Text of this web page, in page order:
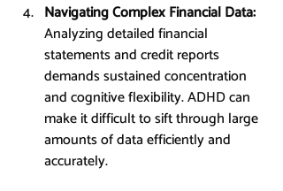
Navigating Complex Financial Data:
Analyzing detailed financial
statements and credit reports
demands sustained concentration
and cognitive flexibility. ADHD can
make it difficult to sift through large
amounts of data efficiently and
accurately.